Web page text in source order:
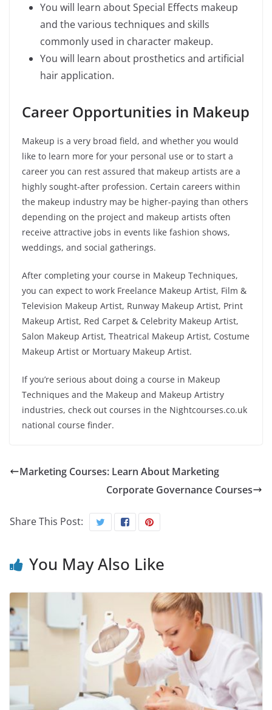
You will learn about Special Effects makeup
and the various techniques and skills
commonly used in character makeup.
You will learn about prosthetics and artificial
hair application.
Career Opportunities in Makeup
Makeup is a very broad field, and whether you would
like to learn more for your personal use or to start a
career you can rest assured that makeup artists are a
highly sought-after profession. Certain careers within
the makeup industry may be higher-paying than others
depending on the project and makeup artists often
receive attractive jobs in events like fashion shows,
weddings, and social gatherings.
After completing your course in Makeup Techniques,
you can expect to work Freelance Makeup Artist, Film &
Television Makeup Artist, Runway Makeup Artist, Print
Makeup Artist, Red Carpet & Celebrity Makeup Artist,
Salon Makeup Artist, Theatrical Makeup Artist, Costume
Makeup Artist or Mortuary Makeup Artist.
If you’re serious about doing a course in Makeup
Techniques and the Makeup and Makeup Artistry
industries, check out courses in the Nightcourses.co.uk
national course finder.
Marketing Courses: Learn About Marketing
Corporate Governance Courses
Share This Post:
You May Also Like